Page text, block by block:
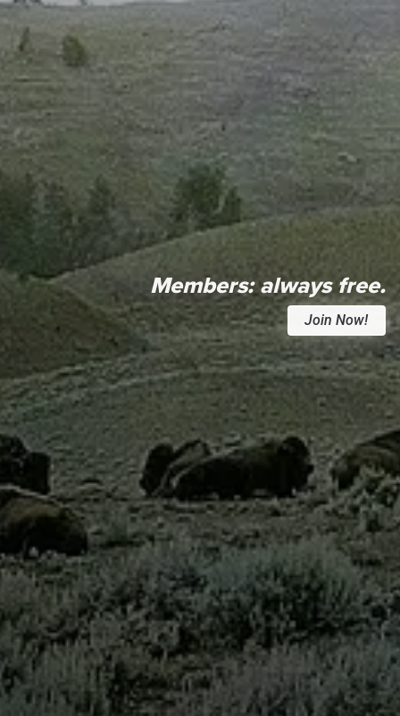
Members:always free.
Join Now!